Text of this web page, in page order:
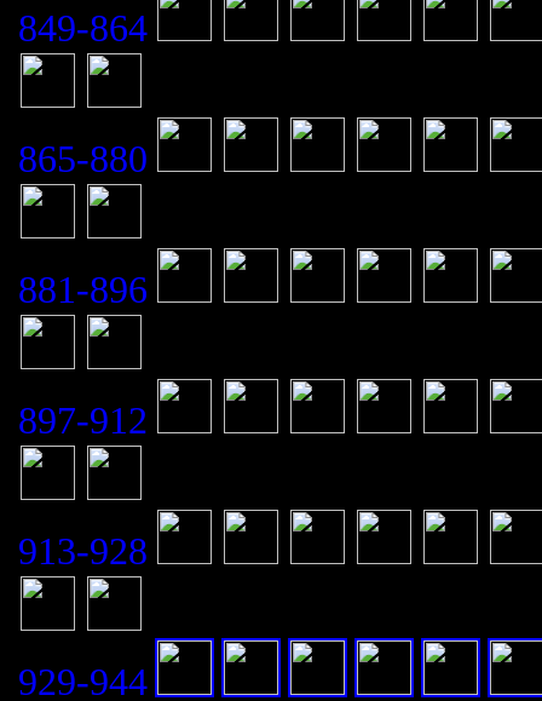
849-864
865-880
881-896
897-912
913-928
929-944